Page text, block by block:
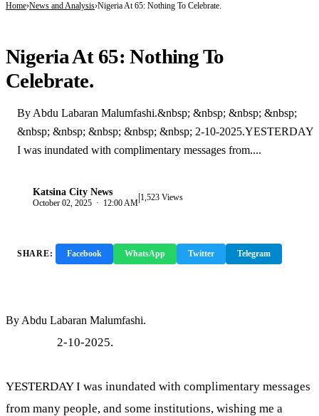
Home News and Analysis Nigeria At 65: Nothing To Celebrate.
Nigeria At 65: Nothing To
Celebrate.
By Abdu Labaran Malumfashi.&nbsp; &nbsp; &nbsp; &nbsp;
&nbsp; &nbsp; &nbsp; &nbsp; &nbsp; 2-10-2025.YESTERDAY
I was inundated with complimentary messages from....
Katsina City News
October 02, 2025 · 12:00 AM|1,523 Views
SHARE: Facebook WhatsApp Twitter Telegram
By Abdu Labaran Malumfashi.
2-10-2025.
YESTERDAY I was inundated with complimentary messages
from many people, and some institutions, wishing me a